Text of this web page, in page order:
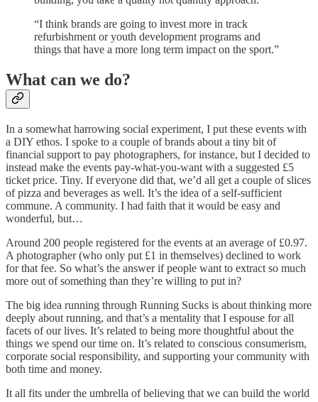
“I think brands are going to invest more in track
refurbishment or youth development programs and
things that have a more long term impact on the sport.”
What can we do?
In a somewhat harrowing social experiment, I put these events with
a DIY ethos. I spoke to a couple of brands about a tiny bit of
financial support to pay photographers, for instance, but I decided to
instead make the events pay-what-you-want with a suggested £5
ticket price. Tiny. If everyone did that, we’d all get a couple of slices
of pizza and beverages as well. It’s the idea of a self-sufficient
commune. A community. I had faith that it would be easy and
wonderful, but…
Around 200 people registered for the events at an average of £0.97.
A photographer (who only put £1 in themselves) declined to work
for that fee. So what’s the answer if people want to extract so much
more out of something than they’re willing to put in?
The big idea running through Running Sucks is about thinking more
deeply about running, and that’s a mentality that I espouse for all
facets of our lives. It’s related to being more thoughtful about the
things we spend our time on. It’s related to conscious consumerism,
corporate social responsibility, and supporting your community with
both time and money.
It all fits under the umbrella of believing that we can build the world